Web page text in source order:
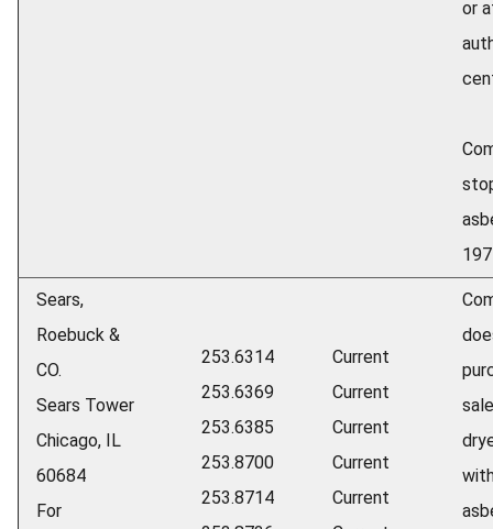
or
Sears,
Roebuck &
CO.
Sears Tower
Chicago, IL
60684
For
253.6314
253.6369
253.6385
253.8700
253.8714
Current
Current
Current
Current
Current